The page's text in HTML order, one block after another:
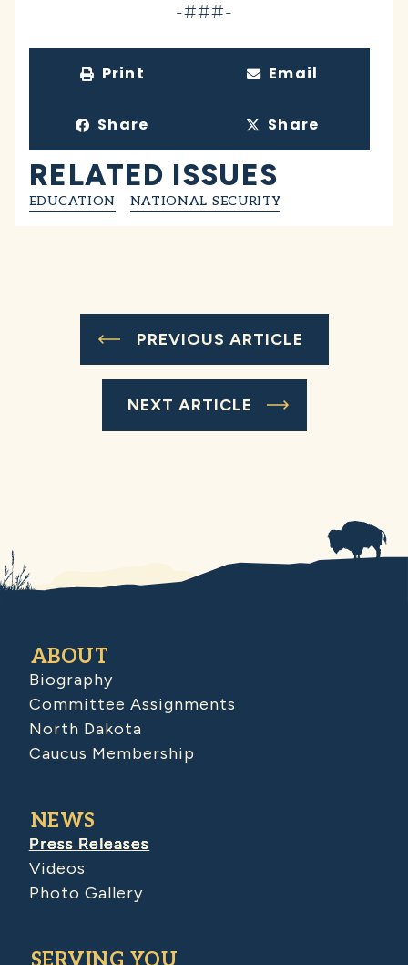
-###-
Print Email
Share Share
RELATED ISSUES
EDUCATION NATIONAL SECURITY
PREVIOUS ARTICLE
NEXT ARTICLE
ABOUT
Biography
Committee Assignments
North Dakota
Caucus Membership
NEWS
Press Releases
Videos
Photo Gallery